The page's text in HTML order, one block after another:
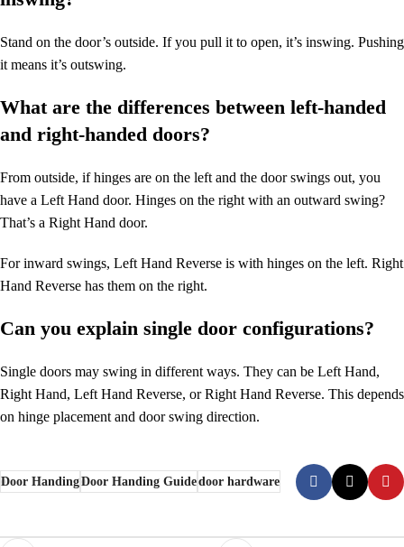
Stand on the door’s outside. If you pull it to open, it’s inswing. Pushing
it means it’s outswing.
What are the differences between left-handed
and right-handed doors?
From outside, if hinges are on the left and the door swings out, you
have a Left Hand door. Hinges on the right with an outward swing?
That’s a Right Hand door.
For inward swings, Left Hand Reverse is with hinges on the left. Right
Hand Reverse has them on the right.
Can you explain single door configurations?
Single doors may swing in different ways. They can be Left Hand,
Right Hand, Left Hand Reverse, or Right Hand Reverse. This depends
on hinge placement and door swing direction.
Door HandingDoor Handing Guidedoor hardware